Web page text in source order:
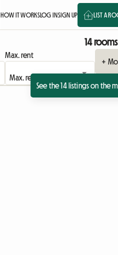
HOW IT WORKSLOG INSIGN UP LIST A
14
Max. rent
+
See the 14 listings on the